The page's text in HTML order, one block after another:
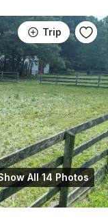
Trip
All 14 Photos